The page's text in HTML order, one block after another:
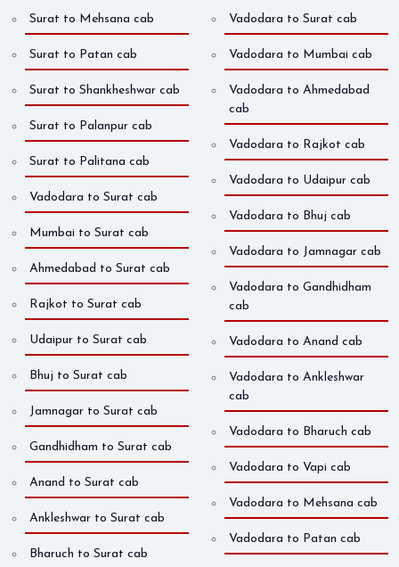
Surat to Mehsana cab
Surat to Patan cab
Surat to Shankheshwar cab
Surat to Palanpur cab
Surat to Palitana cab
Vadodara to Surat cab
Mumbai to Surat cab
Ahmedabad to Surat cab
Rajkot to Surat cab
Udaipur to Surat cab
Bhuj to Surat cab
Jamnagar to Surat cab
Gandhidham to Surat cab
Anand to Surat cab
Ankleshwar to Surat cab
Bharuch to Surat cab
Vadodara to Surat cab
Vadodara to Mumbai cab
Vadodara to Ahmedabad
cab
Vadodara to Rajkot cab
Vadodara to Udaipur cab
Vadodara to Bhuj cab
Vadodara to Jamnagar cab
Vadodara to Gandhidham
cab
Vadodara to Anand cab
Vadodara to Ankleshwar
cab
Vadodara to Bharuch cab
Vadodara to Vapi cab
Vadodara to Mehsana cab
Vadodara to Patan cab